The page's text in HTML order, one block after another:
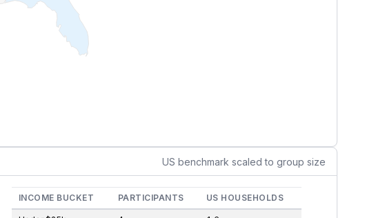
US benchmark scaled to group size
INCOME BUCKET PARTICIPANTS US HOUSEHOLDS